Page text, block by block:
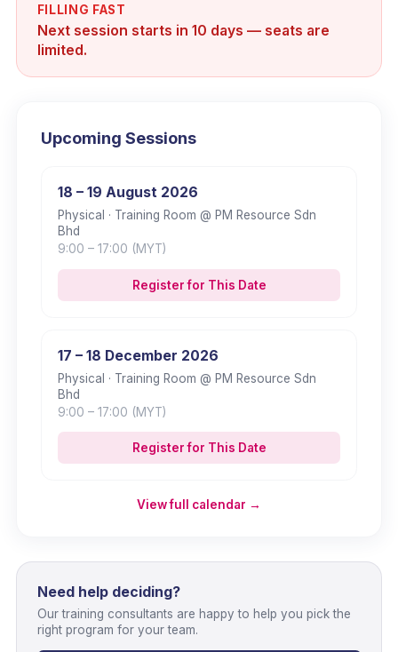
FILLING FAST
Next session starts in 10 days — seats are
limited.
Upcoming Sessions
18 – 19 August 2026
Physical · Training Room @ PM Resource Sdn
Bhd
9:00 – 17:00 (MYT)
Register for This Date
17 – 18 December 2026
Physical · Training Room @ PM Resource Sdn
Bhd
9:00 – 17:00 (MYT)
Register for This Date
View full calendar →
Need help deciding?
Our training consultants are happy to help you pick the
right program for your team.